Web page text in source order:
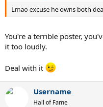
Lmao excuse he owns both
You're a terrible poster,
it too loudly.
Deal with it
Username_
Hall of Fame